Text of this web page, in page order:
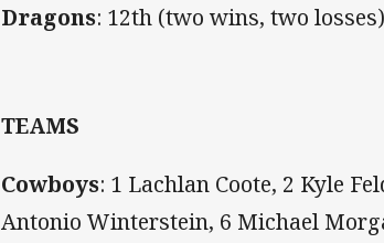
Dragons: 12th (two wins, two
TEAMS
Cowboys: 1 Lachlan Coote, 2 Kyle
Antonio Winterstein, 6 Michael